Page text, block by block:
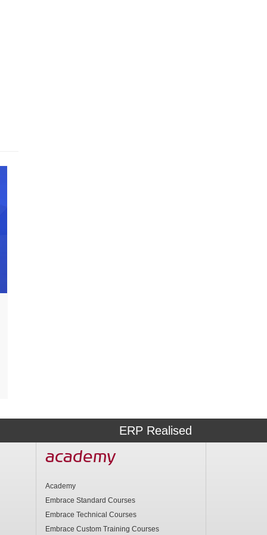
ERP Realised
academy
Academy
Embrace Standard Courses
Embrace Technical Courses
Embrace Custom Training Courses